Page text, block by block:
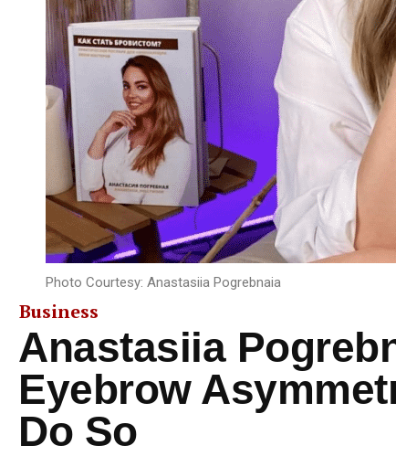
Photo Courtesy: Anastasiia Pogrebnaia
Business
Anastasiia
Eyebrow
Do So